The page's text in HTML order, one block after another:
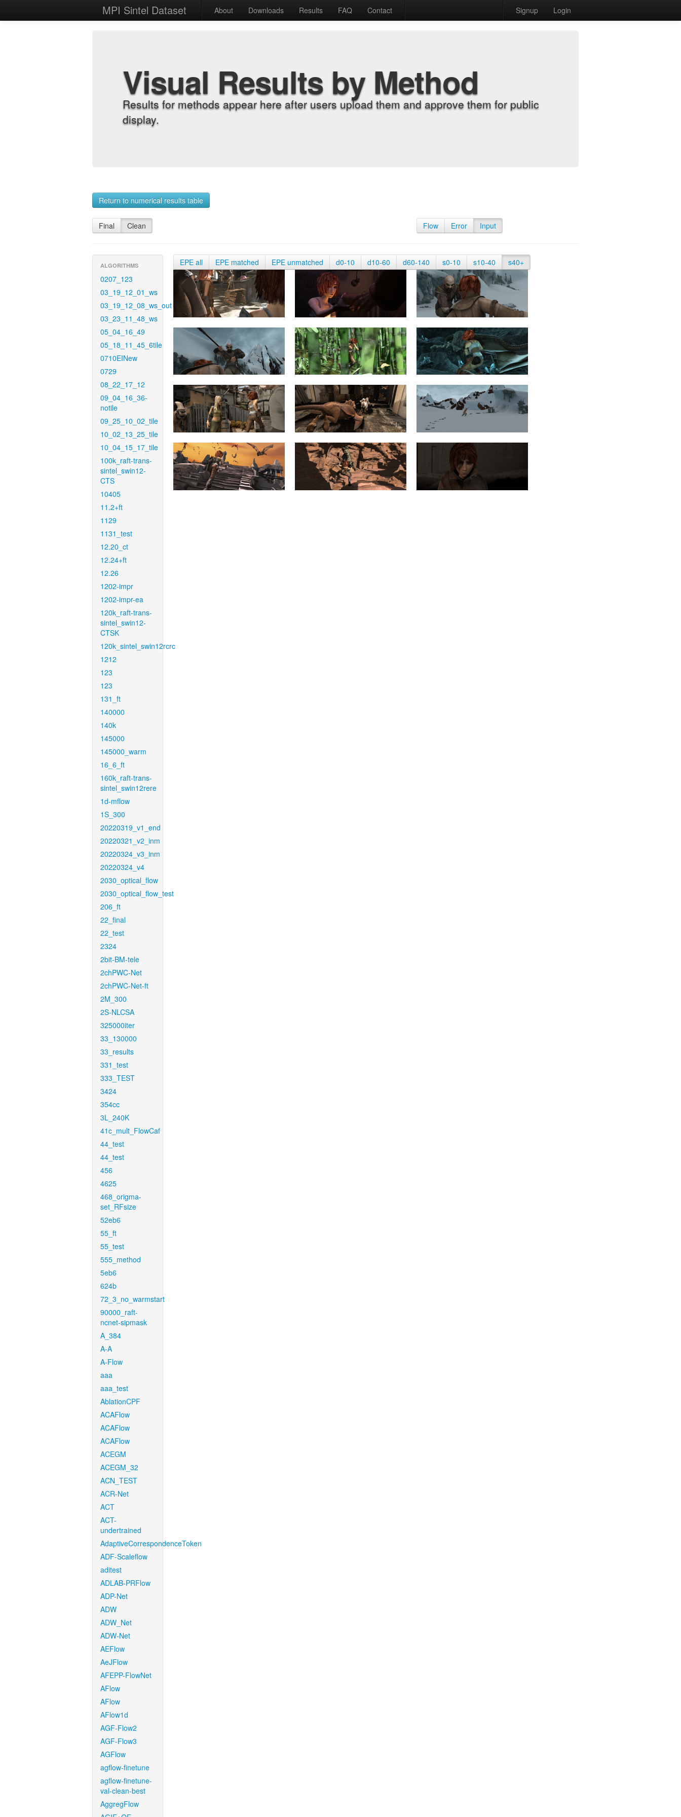
MPI Sintel Dataset About Downloads Results FAQ Contact Signup Login
Visual Results by Method
Results for methods appear here after users upload them and approve them for public
display.
Return to numerical results table
Final Clean Flow Error Input
ALGORITHMS
0207_123
03_19_12_01_ws
03_19_12_08_ws_out
03_23_11_48_ws
05_04_16_49
05_18_11_45_6tile
0710EINew
0729
08_22_17_12
09_04_16_36-
notile
09_25_10_02_tile
10_02_13_25_tile
10_04_15_17_tile
100k_raft-trans-
sintel_swin12-
CTS
10405
11.2+ft
1129
1131_test
12.20_ct
12.24+ft
12.26
1202-impr
1202-impr-ea
120k_raft-trans-
sintel_swin12-
CTSK
120k_sintel_swin12rcrc
1212
123
123
131_ft
140000
140k
145000
145000_warm
16_6_ft
160k_raft-trans-
sintel_swin12rere
1d-mflow
1S_300
20220319_v1_end
20220321_v2_inm
20220324_v3_inm
20220324_v4
2030_optical_flow
2030_optical_flow_test
206_ft
22_final
22_test
2324
2bit-BM-tele
2chPWC-Net
2chPWC-Net-ft
2M_300
2S-NLCSA
325000iter
33_130000
33_results
331_test
333_TEST
3424
354cc
3L_240K
41c_mult_FlowCaf
44_test
44_test
456
4625
468_origma-
set_RFsize
52eb6
55_ft
55_test
555_method
5eb6
624b
72_3_no_warmstart
90000_raft-
ncnet-sipmask
A_384
A-A
A-Flow
aaa
aaa_test
AblationCPF
ACAFlow
ACAFlow
ACAFlow
ACEGM
ACEGM_32
ACN_TEST
ACR-Net
ACT
ACT-
undertrained
AdaptiveCorrespondenceToken
ADF-Scaleflow
aditest
ADLAB-PRFlow
ADP-Net
ADW
ADW_Net
ADW-Net
AEFlow
AeJFlow
AFEPP-FlowNet
AFlow
AFlow
AFlow1d
AGF-Flow2
AGF-Flow3
AGFlow
agflow-finetune
agflow-finetune-
val-clean-best
AggregFlow
EPE all EPE matched EPE unmatched d0-10 d10-60 d60-140 s0-10 s10-40 s40+